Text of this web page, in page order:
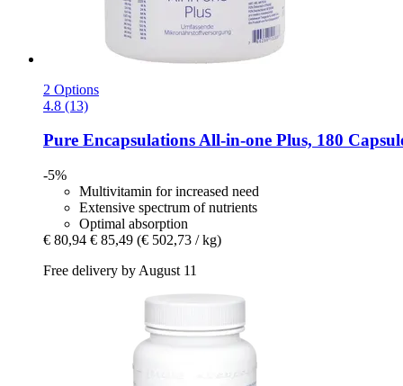
2 Options
4.8 (13)
Pure EncapsulationsAll-​in-​one Plus, 180
-5%
Multivitamin for increased need
Extensive spectrum of nutrients
Optimal absorption
€ 80,94 € 85,49 (€ 502,73 / kg)
Free delivery by August 11